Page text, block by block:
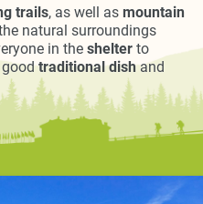
trails, as well as mountain
natural surroundings
in the shelter to
goodtraditional dishand